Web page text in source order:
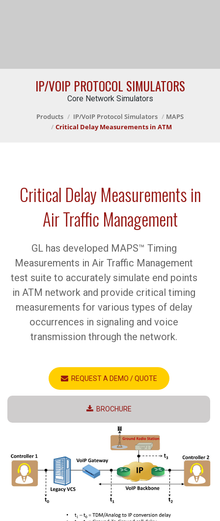
IP/VOIP PROTOCOL SIMULATORS
Core Network Simulators
Products IP/VoIP Protocol Simulators
MAPS
Critical Delay Measurements in ATM
Critical Delay Measurements in
Air Traffic Management
GL has developed MAPS™ Timing
Measurements in Air Traffic Management
test suite to accurately simulate end points
in ATM network and provide critical timing
measurements for various types of delay
occurrences in signaling and voice
transmission through the network.
REQUEST A DEMO / QUOTE
BROCHURE